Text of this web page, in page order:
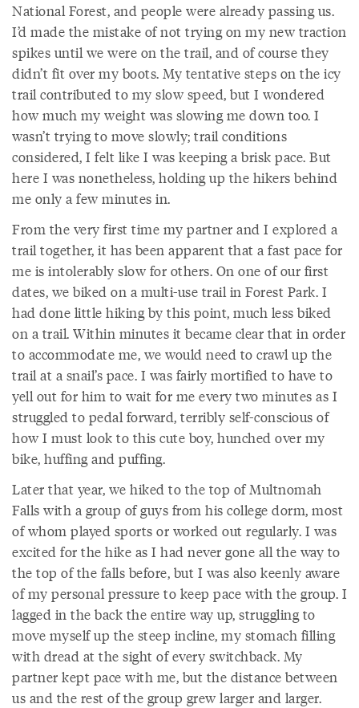
National Forest, and people were already passing us.
I’d made the mistake of not trying on my new traction
spikes until we were on the trail, and of course they
didn’t fit over my boots. My tentative steps on the icy
trail contributed to my slow speed, but I wondered
how much my weight was slowing me down too. I
wasn’t trying to move slowly; trail conditions
considered, I felt like I was keeping a brisk pace. But
here I was nonetheless, holding up the hikers behind
me only a few minutes in.
From the very first time my partner and I explored a
trail together, it has been apparent that a fast pace for
me is intolerably slow for others. On one of our first
dates, we biked on a multi-use trail in Forest Park. I
had done little hiking by this point, much less biked
on a trail. Within minutes it became clear that in order
to accommodate me, we would need to crawl up the
trail at a snail’s pace. I was fairly mortified to have to
yell out for him to wait for me every two minutes as I
struggled to pedal forward, terribly self-conscious of
how I must look to this cute boy, hunched over my
bike, huffing and puffing.
Later that year, we hiked to the top of Multnomah
Falls with a group of guys from his college dorm, most
of whom played sports or worked out regularly. I was
excited for the hike as I had never gone all the way to
the top of the falls before, but I was also keenly aware
of my personal pressure to keep pace with the group. I
lagged in the back the entire way up, struggling to
move myself up the steep incline, my stomach filling
with dread at the sight of every switchback. My
partner kept pace with me, but the distance between
us and the rest of the group grew larger and larger.